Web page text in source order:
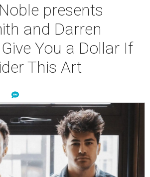
presents
and Darren
You a Dollar If
This Art